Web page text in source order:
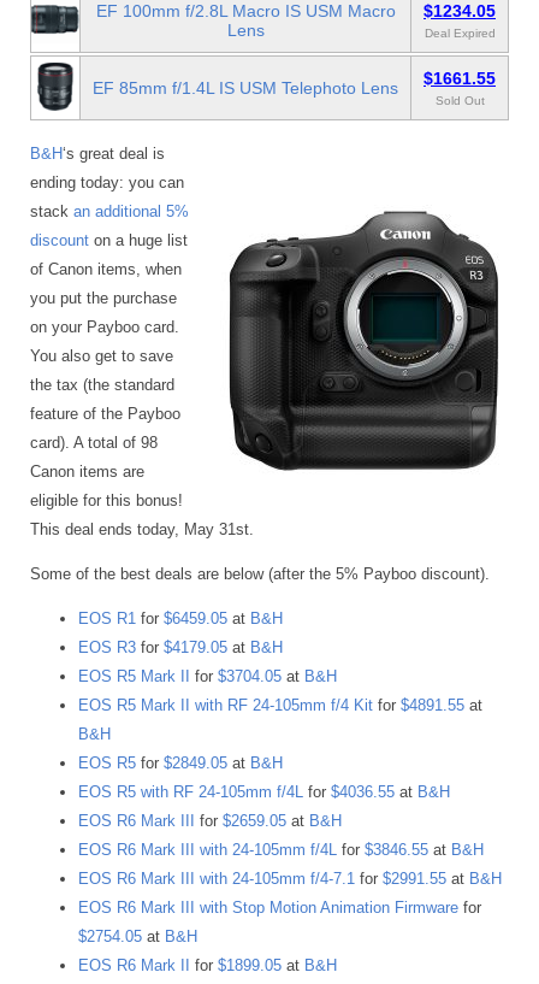
EF 100mm f/2.8L Macro IS USM Macro
Lens
$1234.05
Deal Expired
EF 85mm f/1.4L IS USM Telephoto Lens $1661.55
Sold Out
B&H‘s great deal is
ending today: you can
stack an additional 5%
discount on a huge list
of Canon items, when
you put the purchase
on your Payboo card.
You also get to save
the tax (the standard
feature of the Payboo
card). A total of 98
Canon items are
eligible for this bonus!
This deal ends today, May 31st.
Some of the best deals are below (after the 5% Payboo discount).
EOS R1 for $6459.05 at B&H
EOS R3 for $4179.05 at B&H
EOS R5 Mark II
for $3704.05 at B&H
EOS R5 Mark II with RF 24-105mm f/4 Kit for $4891.55 at
B&H
EOS R5 for $2849.05 at B&H
EOS R5 with RF 24-105mm f/4L for $4036.55 at B&H
EOS R6 Mark III
for $2659.05 at B&H
EOS R6 Mark III with 24-105mm f/4L for $3846.55 at B&H
EOS R6 Mark III with 24-105mm f/4-7.1 for $2991.55 at B&H
EOS R6 Mark III with Stop Motion Animation Firmware for
$2754.05 at B&H
EOS R6 Mark II
for $1899.05 at B&H